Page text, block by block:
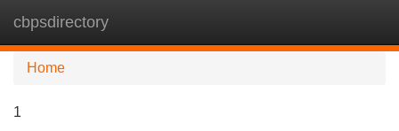
cbpsdirectory
Home
1